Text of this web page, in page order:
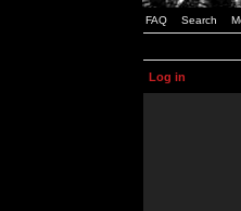
FAQ Search
Log in